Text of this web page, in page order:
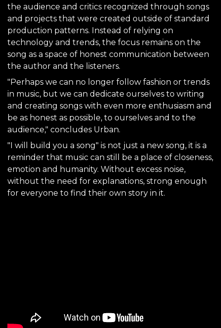
the audience and critics recognized through songs
and projects that were created outside of standard
production patterns. Instead of relying on
technology and trends, the focus remains on the
song as a space of honest communication between
the author and the listeners.
"Perhaps we can no longer follow fashion or trends
in music, but we can dedicate ourselves to writing
and creating songs with even more enthusiasm and
be as honest as possible, to ourselves and to the
audience," concludes Urban.
"I will build you a song" is not just a new song, it is a
reminder that music can still be a place of closeness,
emotion and humanity. Without excess noise,
without the need for explanations, strong enough
for everyone to find their own story in it.